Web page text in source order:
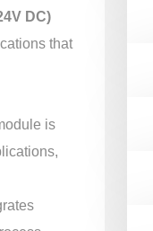
DC)
that
is